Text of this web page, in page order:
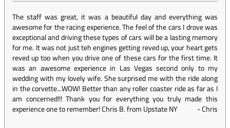
The staff was great, it was a beautiful day and everything was
awesome for the racing experience. The feel of the cars I drove was
exceptional and driving these types of cars will be a lasting memory
for me. It was not just teh engines getting reved up, your heart gets
reved up too when you drive one of these cars for the first time. It
was an awesome experience in Las Vegas second only to my
wedding with my lovely wife. She surprised me with the ride along
in the corvette...WOW! Better than any roller coaster ride as far as I
am concerned!!! Thank you for everything you truly made this
experience one to remember! Chris B. from Upstate NY
-Chris